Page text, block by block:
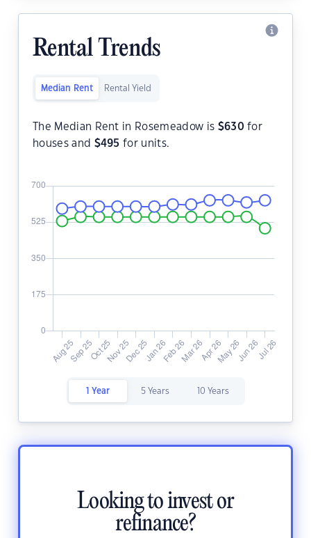
Rental Trends
Median Rent Rental Yield
The Median Rent in Rosemeadow is $630 for
houses and $495 for units.
1 Year 5 Years 10 Years
Looking to invest or
refinance?